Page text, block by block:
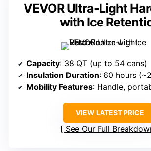
VEVOR Ultra-Light
with Ice
Capacity: 38 QT (up to 54 cans)
Insulation Duration: 60 hours
Mobility Features: Handle,
VIEW LATEST PRICE
See Our Full